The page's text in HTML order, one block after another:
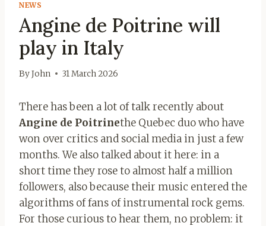
NEWS
Angine de Poitrine will
play in Italy
ByJohn 31 March 2026
There has been a lot of talk recently about
Angine de Poitrinethe Quebec duo who have
won over critics and social media in just a few
months. We also talked about it here: in a
short time they rose to almost half a million
followers, also because their music entered the
algorithms of fans of instrumental rock gems.
For those curious to hear them, no problem: it